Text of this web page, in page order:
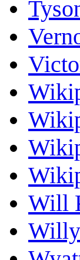
Will